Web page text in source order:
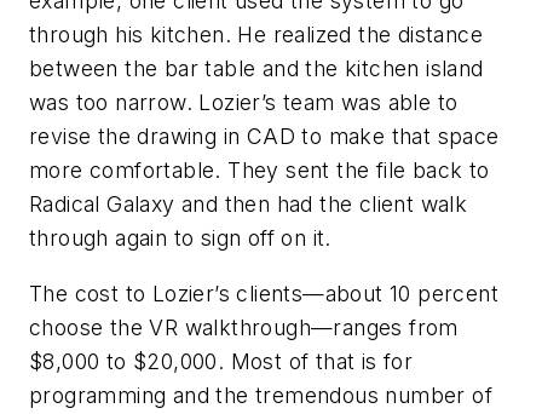
through his kitchen. He realized the distance
between the bar table and the kitchen island
was too narrow. Lozier’s team was able to
revise the drawing in CAD to make that space
more comfortable. They sent the file back to
Radical Galaxy and then had the client walk
through again to sign off on it.
The cost to Lozier’s clients—about 10 percent
choose the VR walkthrough—ranges from
$8,000 to $20,000. Most of that is for
programming and the tremendous number of